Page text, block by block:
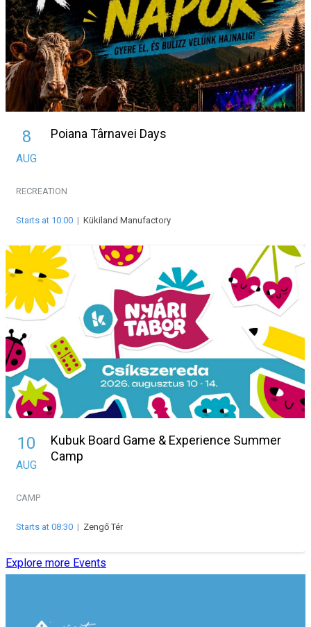
8
AUG
Poiana Târnavei Days
RECREATION
Starts at 10:00 | Kükiland Manufactory
10
AUG
Kubuk Board Game & Experience Summer
Camp
CAMP
Starts at 08:30 | Zengő Tér
Explore more Events